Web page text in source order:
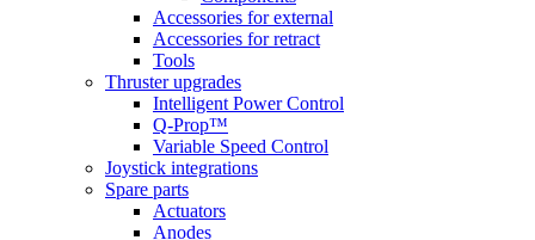
Accessories for external
Accessories for retract
Tools
Thruster upgrades
Intelligent Power Control
Q-Prop™
Variable Speed Control
Joystick integrations
Spare parts
Actuators
Anodes